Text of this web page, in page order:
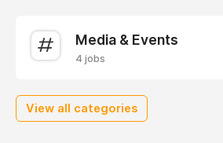
Media & Events
4 jobs
View all categories